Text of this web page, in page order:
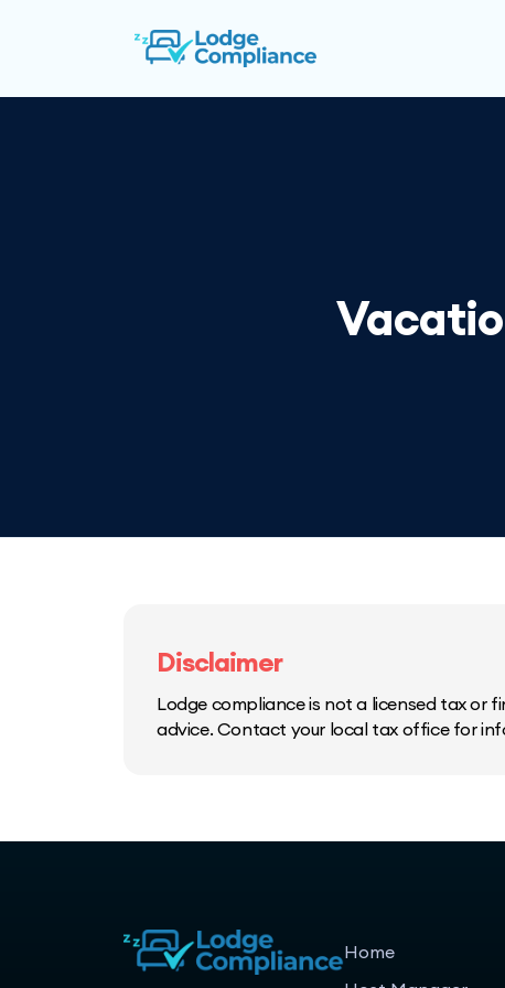
Disclaimer
Lodge compliance is not a licensed tax or
advice. Contact your local tax office for
Home